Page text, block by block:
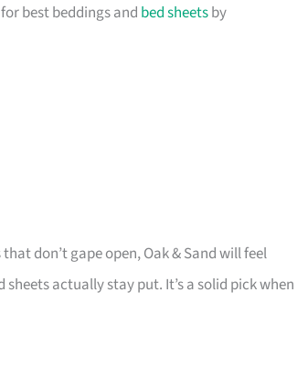
best beddings and bed sheetsby
don’t gape open, Oak & Sand will feel
actually stay put. It’s a solid pick when